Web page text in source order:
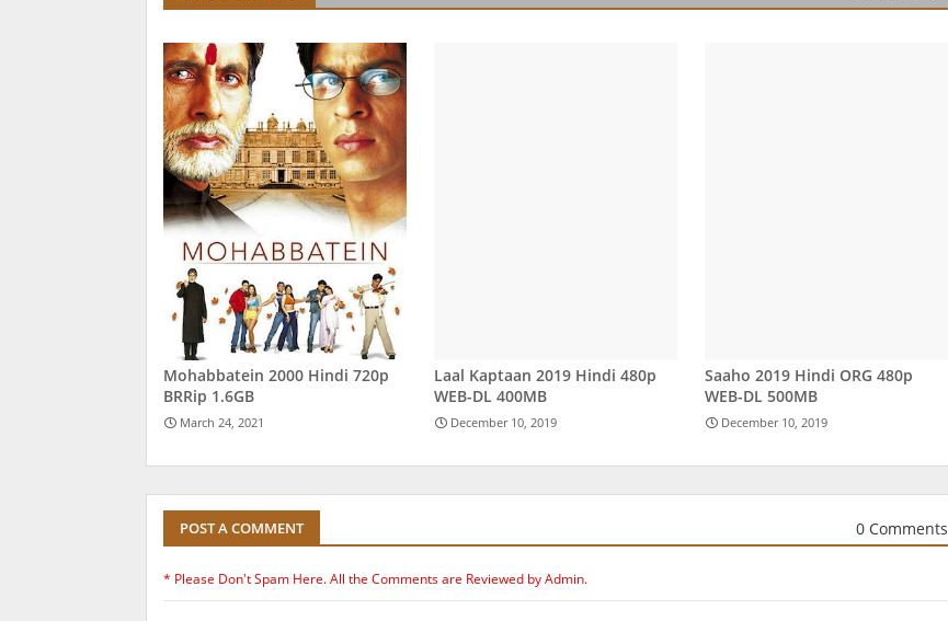
Mohabbatein 2000 Hindi 720p
BRRip 1.6GB
March 24, 2021
Laal Kaptaan 2019 Hindi 480p
WEB-DL 400MB
December 10, 2019
Saaho 2019 Hindi ORG 480p
WEB-DL 500MB
December 10, 2019
POST A COMMENT 0 Comments
* Please Don't Spam Here. All the Comments are Reviewed by Admin.